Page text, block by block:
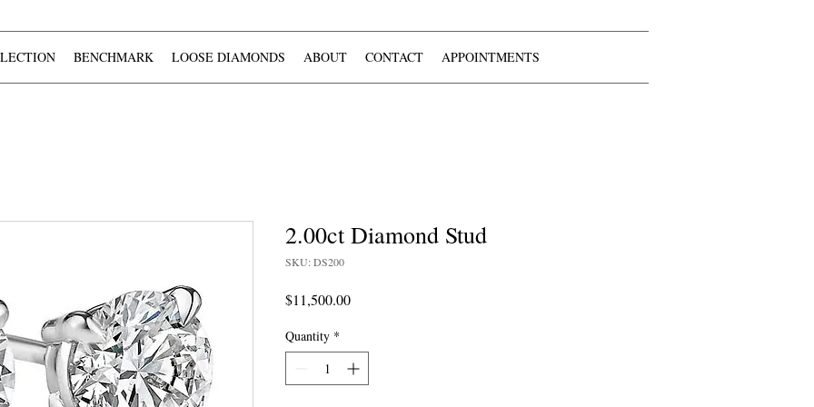
BENCHMARK LOOSE DIAMONDS ABOUT CONTACT APPOINTMENTS
2.00ct Diamond Stud
SKU: DS200
$11,500.00Price
Quantity *